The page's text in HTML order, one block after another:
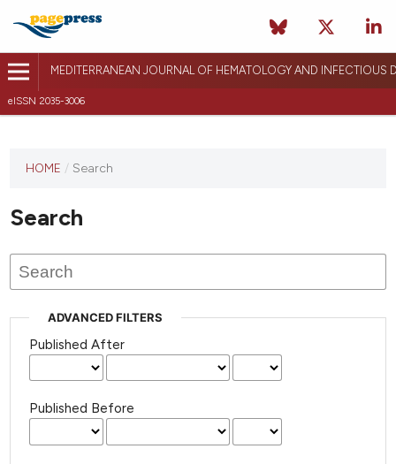
MEDITERRANEAN JOURNAL OF HEMATOLOGY AND INFECTIOUS
eISSN 2035-3006
HOME / Search
Search
ADVANCED FILTERS
Published After
Published Before